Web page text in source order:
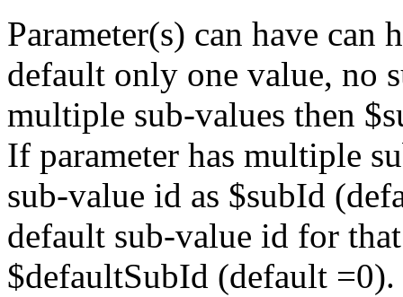
Parameter(s) can have
default only one value, no
multiple sub-values then
If parameter has multiple
sub-value id as $subId
default sub-value id for
$defaultSubId (default =0).